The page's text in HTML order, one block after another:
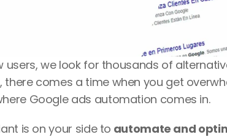
users, we look for thousands of
there comes a time when you get
Google ads automation comes in.
is on your side to automate and